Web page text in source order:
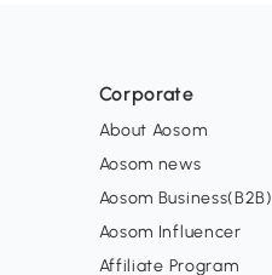
Corporate
About Aosom
Aosom news
Aosom Business(B2B)
Aosom Influencer
Affiliate Program